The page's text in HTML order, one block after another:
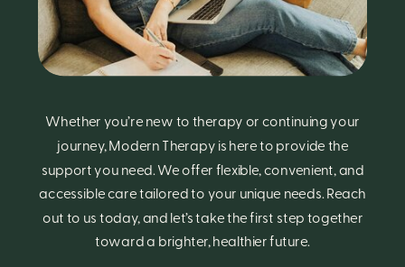
Whether you’re new to therapy or continuing your
journey, Modern Therapy is here to provide the
support you need. We offer flexible, convenient, and
accessible care tailored to your unique needs. Reach
out to us today, and let’s take the first step together
toward a brighter, healthier future.